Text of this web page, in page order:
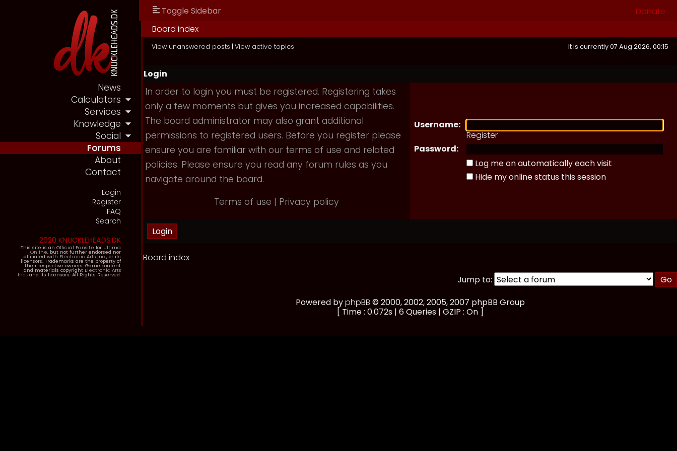
News
Calculators
Services
Knowledge
Social
Forums
About
Contact
Login
Register
FAQ
Search
2020 KNUCKLEHEADS.DK
This site is an Official Fansite for Ultima
Online, but not further endorsed nor
affiliated with Electronic Arts Inc., or its
licensors. Trademarks are the property of
their respective owners. Game content
and materials copyright Electronic Arts
Inc., and its licensors. All Rights Reserved.
Toggle Sidebar
Donate
Board index
View unanswered posts | View active topics It is currently 07 Aug 2026, 00:15
Login
In order to login you must be registered. Registering takes
only a few moments but gives you increased capabilities.
The board administrator may also grant additional
permissions to registered users. Before you register please
ensure you are familiar with our terms of use and related
policies. Please ensure you read any forum rules as you
navigate around the board.
Terms of use | Privacy policy
Username:
Register
Password:
Log me on automatically each visit
Hide my online status this session
Board index
Jump to:
Powered byphpBB © 2000, 2002, 2005, 2007 phpBB Group
[ Time : 0.072s | 6 Queries | GZIP : On ]